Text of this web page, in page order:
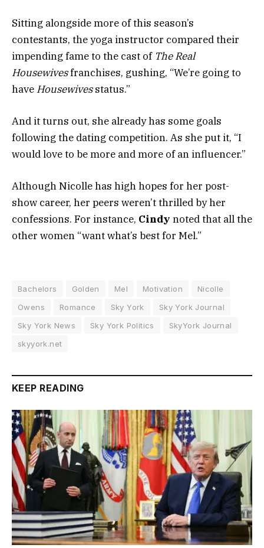
Sitting alongside more of this season’s
contestants, the yoga instructor compared their
impending fame to the cast of The Real
Housewivesfranchises, gushing, “We’re going to
have Housewivesstatus.”
And it turns out, she already has some goals
following the dating competition. As she put it, “I
would love to be more and more of an influencer.”
Although Nicolle has high hopes for her post-
show career, her peers weren’t thrilled by her
confessions. For instance, Cindy noted that all the
other women “want what’s best for Mel.”
Bachelors Golden Mel Motivation
Nicolle
Owens
Romance Sky York
Sky York Journal
Sky York News
Sky York Politics
SkyYork Journal
skyyork.net
KEEP READING